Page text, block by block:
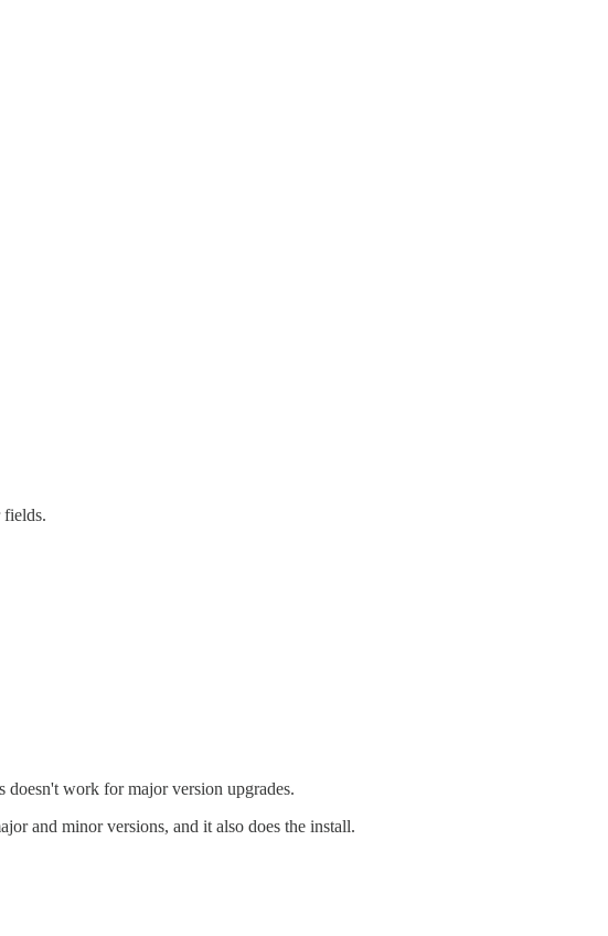
fields.
work for major version upgrades.
and minor versions, and it also does the install.